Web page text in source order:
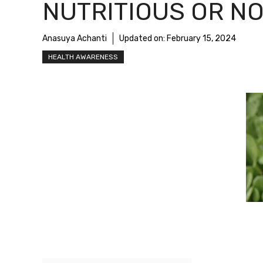
NUTRITIOUS OR
Anasuya Achanti Updated on: February 15, 2024
HEALTH AWARENESS